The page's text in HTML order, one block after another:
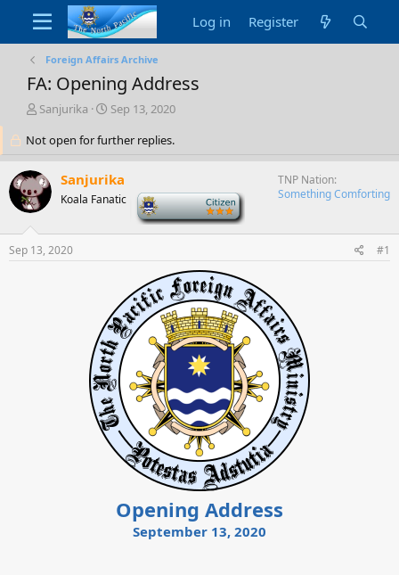
Log in Register
Foreign Affairs Archive
FA: Opening Address
T
r
a
d
s
a
r
Sanjurika
S
a
t
d
a
e
Sep 13, 2020
Not open for further replies.
Sanjurika
Koala Fanatic
TNP Nation
Something Comforting
Sep 13, 2020 #1
Opening Address
September 13, 2020